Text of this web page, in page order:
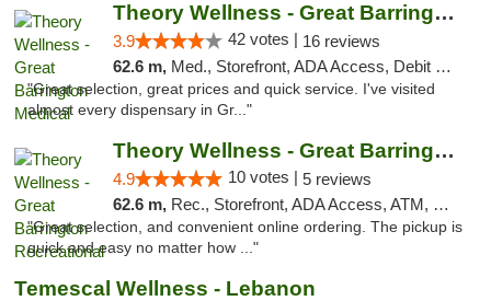
Theory Wellness - Great Barrington Medical
3.9 42 votes | 16 reviews
62.6 m, Med., Storefront, ADA Access, Debit Card
"Great selection, great prices and quick service. I've visited
almost every dispensary in Gr..."
Theory Wellness - Great Barrington Recreat...
4.9 10 votes | 5 reviews
62.6 m, Rec., Storefront, ADA Access, ATM, Debit Card, Pickup
"Great selection, and convenient online ordering. The pickup is
quick and easy no matter how ..."
Temescal Wellness - Lebanon